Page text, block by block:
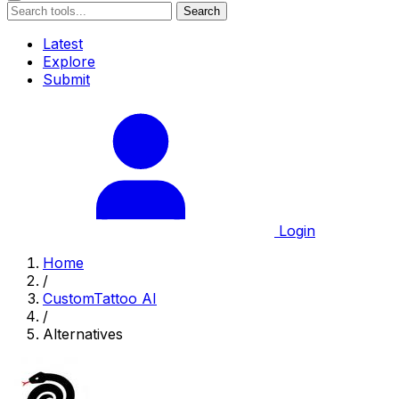
Search
Latest
Explore
Submit
Login
Home
/
CustomTattoo AI
/
Alternatives